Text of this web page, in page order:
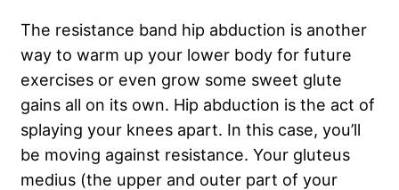
The resistance band hip abduction is another
way to warm up your lower body for future
exercises or even grow some sweet glute
gains all on its own. Hip abduction is the act of
splaying your knees apart. In this case, you’ll
be moving against resistance. Your gluteus
medius (the upper and outer part of your